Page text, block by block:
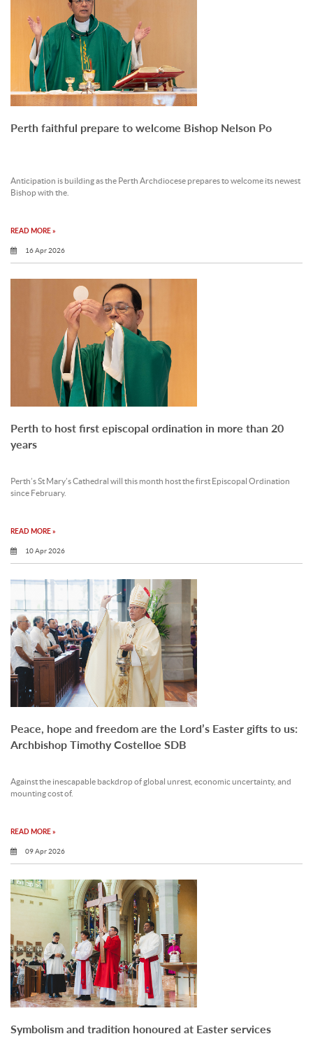
Perth faithful prepare to welcome Bishop Nelson Po
Anticipation is building as the Perth Archdiocese prepares to welcome its newest
Bishop with the.
READ MORE »
16 Apr 2026
Perth to host first episcopal ordination in more than 20
years
Perth’s St Mary’s Cathedral will this month host the first Episcopal Ordination
since February.
READ MORE »
10 Apr 2026
Peace, hope and freedom are the Lord’s Easter gifts to us:
Archbishop Timothy Costelloe SDB
Against the inescapable backdrop of global unrest, economic uncertainty, and
mounting cost of.
READ MORE »
09 Apr 2026
Symbolism and tradition honoured at Easter services